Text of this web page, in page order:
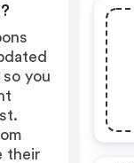
you
their